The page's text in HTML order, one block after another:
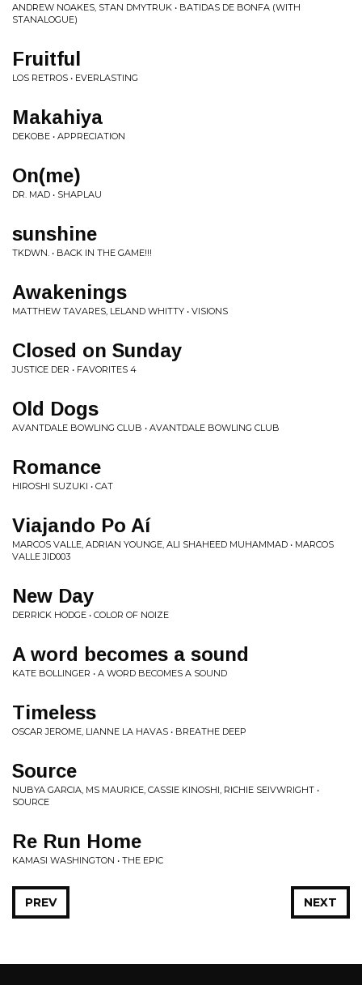
ANDREW NOAKES, STAN DMYTRUK • BATIDAS DE BONFA (WITH
STANALOGUE)
Fruitful
LOS RETROS • EVERLASTING
Makahiya
DEKOBE • APPRECIATION
On(me)
DR. MAD • SHAPLAU
sunshine
TKDWN. • BACK IN THE GAME!!!
Awakenings
MATTHEW TAVARES, LELAND WHITTY • VISIONS
Closed on Sunday
JUSTICE DER • FAVORITES 4
Old Dogs
AVANTDALE BOWLING CLUB • AVANTDALE BOWLING CLUB
Romance
HIROSHI SUZUKI • CAT
Viajando Po Aí
MARCOS VALLE, ADRIAN YOUNGE, ALI SHAHEED MUHAMMAD • MARCOS
VALLE JID003
New Day
DERRICK HODGE • COLOR OF NOIZE
A word becomes a sound
KATE BOLLINGER • A WORD BECOMES A SOUND
Timeless
OSCAR JEROME, LIANNE LA HAVAS • BREATHE DEEP
Source
NUBYA GARCIA, MS MAURICE, CASSIE KINOSHI, RICHIE SEIVWRIGHT •
SOURCE
Re Run Home
KAMASI WASHINGTON • THE EPIC
NEXT
PREV